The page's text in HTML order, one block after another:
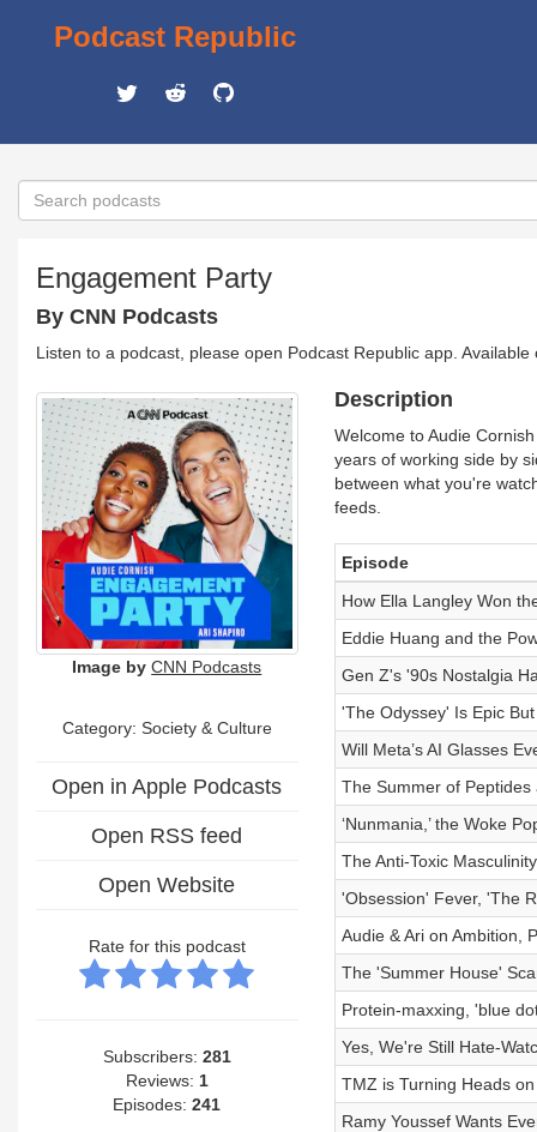
Podcast Republic
Engagement Party
By CNN Podcasts
Listen to a podcast, please open Podcast Republic app.
Image by CNN Podcasts
Category: Society & Culture
Open in Apple Podcasts
Open RSS feed
Open Website
Rate for this podcast
Subscribers: 281
Reviews: 1
Episodes:241
Description
Welcome to Audie
years of working side by
between what you're
feeds.
Episode
How Ella Langley Won
Eddie Huang and the
Gen Z's '90s Nostalgia
'The Odyssey' Is Epic
Will Meta’s AI Glasses
The Summer of
‘Nunmania,’ the Woke
The Anti-Toxic
'Obsession' Fever, 'The
Audie & Ari on Ambition,
The 'Summer House'
Protein-maxxing, 'blue
Yes, We're Still Hate-
TMZ is Turning Heads
Ramy Youssef Wants